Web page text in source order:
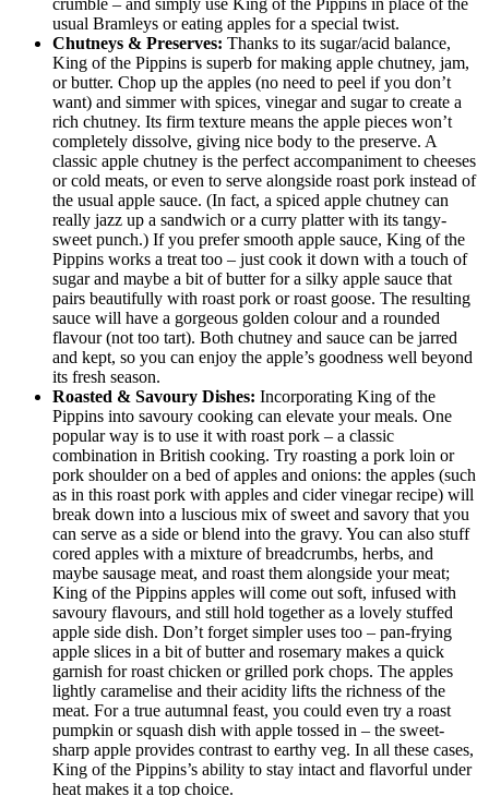
crumble – and simply use King of the Pippins in place of the
usual Bramleys or eating apples for a special twist.
Chutneys & Preserves: Thanks to its sugar/acid balance,
King of the Pippins is superb for making apple chutney, jam,
or butter. Chop up the apples (no need to peel if you don’t
want) and simmer with spices, vinegar and sugar to create a
rich chutney. Its firm texture means the apple pieces won’t
completely dissolve, giving nice body to the preserve. A
classic apple chutney is the perfect accompaniment to cheeses
or cold meats, or even to serve alongside roast pork instead of
the usual apple sauce. (In fact, a spiced apple chutney can
really jazz up a sandwich or a curry platter with its tangy-
sweet punch.) If you prefer smooth apple sauce, King of the
Pippins works a treat too – just cook it down with a touch of
sugar and maybe a bit of butter for a silky apple sauce that
pairs beautifully with roast pork or roast goose. The resulting
sauce will have a gorgeous golden colour and a rounded
flavour (not too tart). Both chutney and sauce can be jarred
and kept, so you can enjoy the apple’s goodness well beyond
its fresh season.
Roasted & Savoury Dishes: Incorporating King of the
Pippins into savoury cooking can elevate your meals. One
popular way is to use it with roast pork – a classic
combination in British cooking. Try roasting a pork loin or
pork shoulder on a bed of apples and onions: the apples (such
as in this roast pork with apples and cider vinegar recipe) will
break down into a luscious mix of sweet and savory that you
can serve as a side or blend into the gravy. You can also stuff
cored apples with a mixture of breadcrumbs, herbs, and
maybe sausage meat, and roast them alongside your meat;
King of the Pippins apples will come out soft, infused with
savoury flavours, and still hold together as a lovely stuffed
apple side dish. Don’t forget simpler uses too – pan-frying
apple slices in a bit of butter and rosemary makes a quick
garnish for roast chicken or grilled pork chops. The apples
lightly caramelise and their acidity lifts the richness of the
meat. For a true autumnal feast, you could even try a roast
pumpkin or squash dish with apple tossed in – the sweet-
sharp apple provides contrast to earthy veg. In all these cases,
King of the Pippins’s ability to stay intact and flavorful under
heat makes it a top choice.